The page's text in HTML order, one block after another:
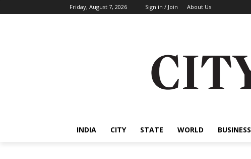
Friday, August 7, 2026 Sign in / Join About Us
INDIA CITY STATE WORLD BUSINESS